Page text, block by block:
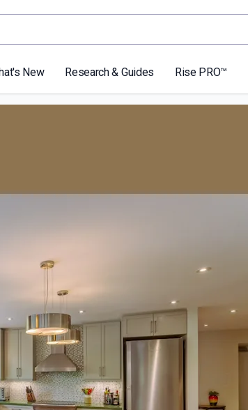
New Research & Guides Rise PRO™